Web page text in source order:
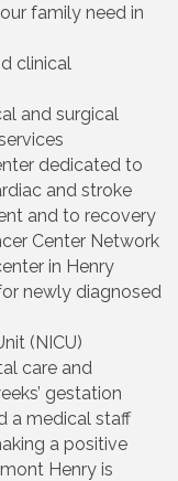
family need in
clinical
and surgical
dedicated to
and stroke
and to recovery
Center Network
in Henry
newly diagnosed
(NICU)
care and
gestation
a medical staff
a positive
Henry is